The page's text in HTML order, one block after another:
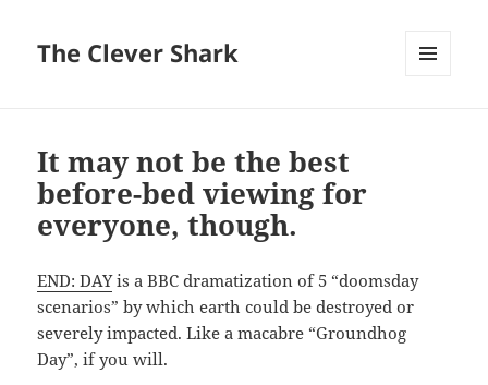
The Clever Shark
It may not be the best
before-bed viewing for
everyone, though.
END: DAYis a BBC dramatization of 5 “doomsday
scenarios” by which earth could be destroyed or
severely impacted. Like a macabre “Groundhog
Day”, if you will.